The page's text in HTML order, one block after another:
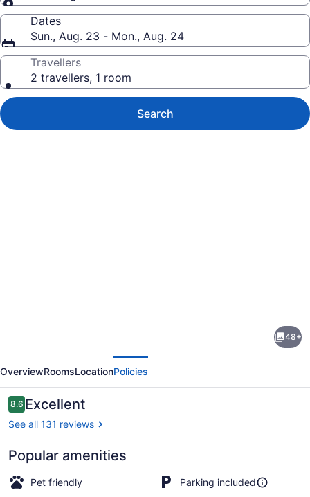
Dates
Sun., Aug. 23 - Mon., Aug. 24
Travellers
2 travellers, 1 room
Search
48+
OverviewRoomsLocationPolicies
Reviews
8.68.6 out of 10
Excellent
See all 131 reviews
Popular amenities
Pet friendly
Parking included